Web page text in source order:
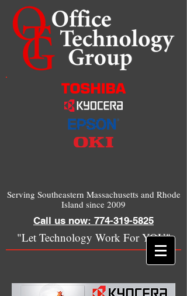
Serving Southeastern Massachusetts and Rhode
Island since 2009
Call us now: 774-319-5825
"Let Technology Work For YOU"